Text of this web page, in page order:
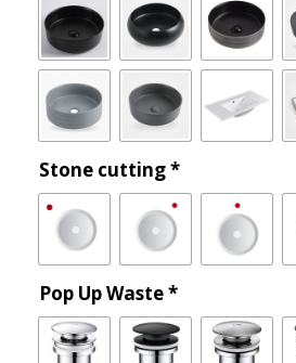
Stone cutting*
Pop Up Waste*